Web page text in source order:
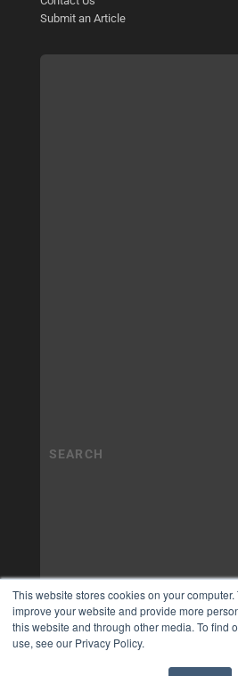
This website stores cookies on your
improve your website and provide more
this website and through other media. To find
use, see our Privacy Policy.
Submit an Article